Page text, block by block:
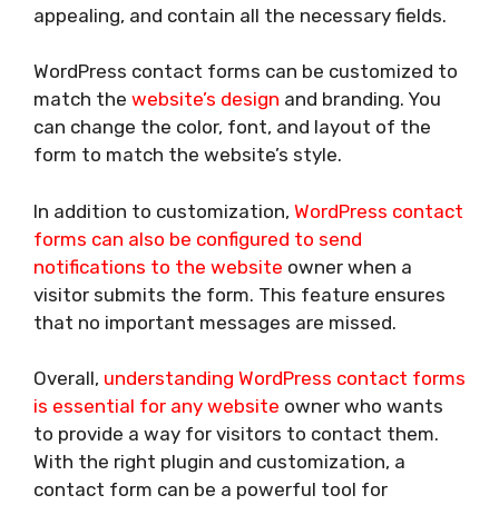
appealing, and contain all the necessary fields.
WordPress contact forms can be customized to
match the website’s design and branding. You
can change the color, font, and layout of the
form to match the website’s style.
In addition to customization, WordPress contact
forms can also be configured to send
notifications to the website owner when a
visitor submits the form. This feature ensures
that no important messages are missed.
Overall, understanding WordPress contact forms
is essential for any website owner who wants
to provide a way for visitors to contact them.
With the right plugin and customization, a
contact form can be a powerful tool for